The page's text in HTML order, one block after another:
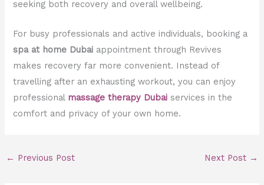
seeking both recovery and overall wellbeing.
For busy professionals and active individuals, booking a
spa at home Dubai appointment through Revives
makes recovery far more convenient. Instead of
travelling after an exhausting workout, you can enjoy
professional massage therapy Dubai services in the
comfort and privacy of your own home.
← Previous Post Next Post →